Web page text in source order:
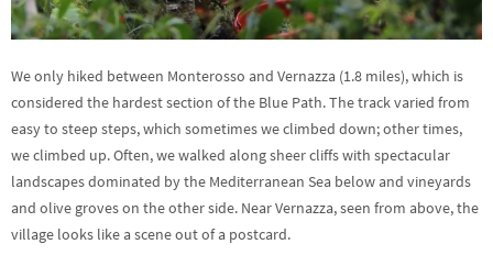
We only hiked between Monterosso and Vernazza (1.8 miles), which is
considered the hardest section of the Blue Path. The track varied from
easy to steep steps, which sometimes we climbed down; other times,
we climbed up. Often, we walked along sheer cliffs with spectacular
landscapes dominated by the Mediterranean Sea below and vineyards
and olive groves on the other side. Near Vernazza, seen from above, the
village looks like a scene out of a postcard.